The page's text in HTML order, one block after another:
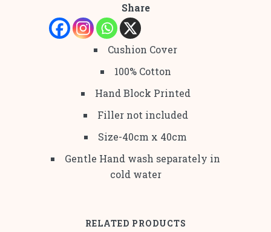
Share
Cushion Cover
100% Cotton
Hand Block Printed
Filler not included
Size-40cm x 40cm
Gentle Hand wash separately in
cold water
RELATED PRODUCTS